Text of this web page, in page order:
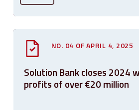
NO. 04 OF APRIL 4, 2025
Solution Bank closes 2024
profits of over €20 million